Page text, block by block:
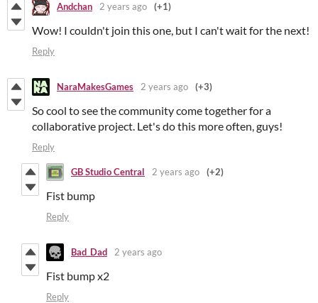
Andchan 2 years ago (+1)
Wow! I couldn't join this one, but I can't wait for the next!
Reply
NaraMakesGames 2 years ago (+3)
So cool to see the community come together for a
collaborative project. Let's do this more often, guys!
Reply
GB Studio Central 2 years ago (+2)
Fist bump
Reply
Bad_Dad 2 years ago
Fist bump x2
Reply